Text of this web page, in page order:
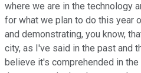
where we are in the technology
for what we plan to do this year
and demonstrating, you know,
city, as I've said in the past and
believe it's comprehended in